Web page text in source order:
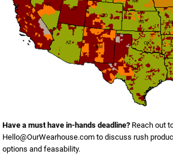
Have a must have in-hands deadline? Reach out
Hello@OurWearhouse.com to discuss rush
options and feasability.